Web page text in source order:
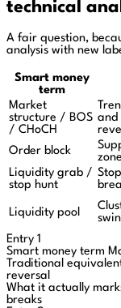
technical
A fair question,
analysis with new
Smart money
term
Market
structure / BOS
/ CHoCH
and
Order block
zone
Liquidity grab /
stop hunt
Liquidity pool
Entry 1
Smart money term
Traditional
reversal
What it actually
breaks